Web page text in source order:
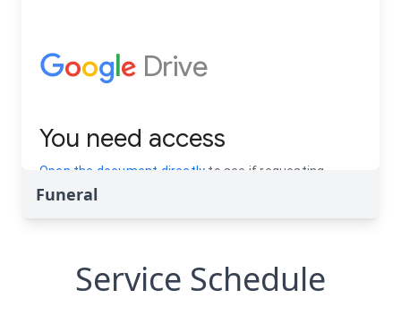
Funeral
Service Schedule